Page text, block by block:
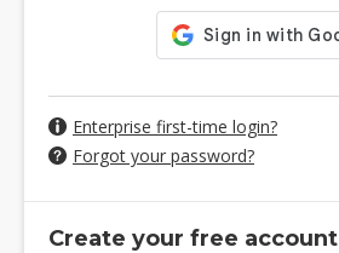
Enterprise first-time login?
Forgot your password?
Create your free account